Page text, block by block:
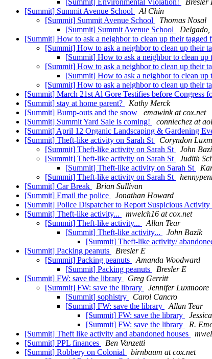
[Summit] Environmental Violation!
Bresler
[Summit] Summit Avenue School
Al Chin
[Summit] Summit Avenue School
Thomas Nosal
[Summit] Summit Avenue School
[Summit] How to ask a neighbor to clean up their tagged
[Summit] How to ask a neighbor to clean up their
[Summit] How to ask a neighbor to clean up
[Summit] How to ask a neighbor to clean up their
[Summit] How to ask a neighbor to clean up
[Summit] How to ask a neighbor to clean up their
[Summit] March 21st Al Gore Testifies before Congress
[Summit] stay at home parent?
Kathy Merck
[Summit] Bump-outs and the snow
emawink at cox.net
[Summit] Summit Yard Sale is coming!
conniechez at
[Summit] April 12 Organic Landscaping & Gardening
[Summit] Theft-like activity on Sarah St
Coryndon
[Summit] Theft-like activity on Sarah St
John
[Summit] Theft-like activity on Sarah St
Judith
[Summit] Theft-like activity on Sarah St
[Summit] Theft-like activity on Sarah St
[Summit] Car Break
Brian Sullivan
[Summit] Email the police
Jonathan Howard
[Summit] Police Dispatcher to Report Suspicious Activity
[Summit] Theft-like activity...
mwelch16 at cox.net
[Summit] Theft-like activity...
Allan Tear
[Summit] Theft-like activity...
John Bazik
[Summit] Theft-like activity/
[Summit] Packing peanuts
Bresler E
[Summit] Packing peanuts
Amanda Woodward
[Summit] Packing peanuts
Bresler E
[Summit] FW: save the library
Greg Gerritt
[Summit] FW: save the library
Jennifer Luxmoore
[Summit] sophistry
Carol Cancro
[Summit] FW: save the library
Allan Tear
[Summit] FW: save the library
[Summit] FW: save the library
R.
[Summit] Theft like activity and abandoned houses
[Summit] PPL finances
Ben Vanzetti
[Summit] Robbery on Colonial
birnbaum at cox.net